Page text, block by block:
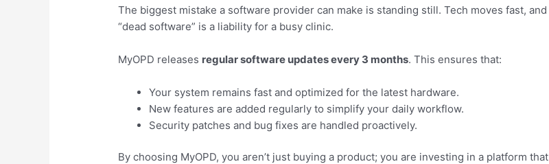
The biggest mistake a software provider can make is standing still. Tech moves fast, and
“dead software” is a liability for a busy clinic.
MyOPD releases regular software updates every 3 months. This ensures that:
Your system remains fast and optimized for the latest hardware.
New features are added regularly to simplify your daily workflow.
Security patches and bug fixes are handled proactively.
By choosing MyOPD, you aren’t just buying a product; you are investing in a platform that